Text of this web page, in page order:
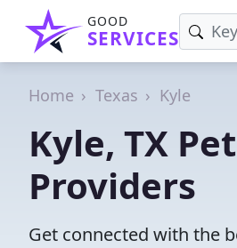
GOOD
SERVICES
Home Texas Kyle
Kyle, TX
Providers
Get connected with the